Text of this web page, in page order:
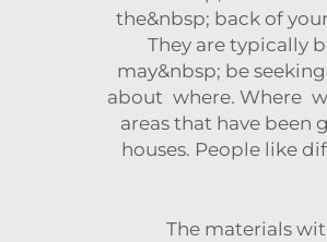
the&nbsp; back of
They are typically
may&nbsp; be
about where. Where
areas that have been
houses. People like
The materials